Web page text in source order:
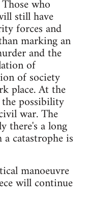
who
still have
forces and
marking an
and the
of
of society
place. At the
possibility
war. The
there's a long
catastrophe is
manoeuvre
will continue